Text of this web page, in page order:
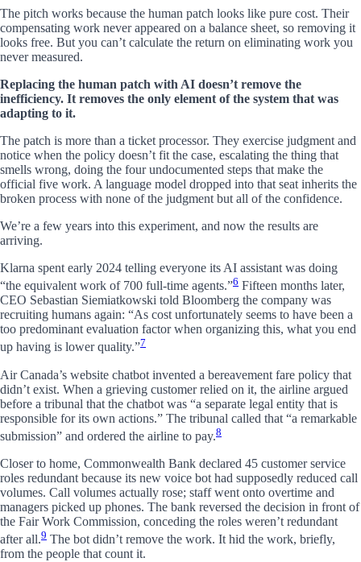
The pitch works because the human patch looks like pure cost. Their
compensating work never appeared on a balance sheet, so removing it
looks free. But you can’t calculate the return on eliminating work you
never measured.
Replacing the human patch with AI doesn’t remove the
inefficiency. It removes the only element of the system that was
adapting to it.
The patch is more than a ticket processor. They exercise judgment and
notice when the policy doesn’t fit the case, escalating the thing that
smells wrong, doing the four undocumented steps that make the
official five work. A language model dropped into that seat inherits the
broken process with none of the judgment but all of the confidence.
We’re a few years into this experiment, and now the results are
arriving.
Klarna spent early 2024 telling everyone its AI assistant was doing
“the equivalent work of 700 full-time agents.”6 Fifteen months later,
CEO Sebastian Siemiatkowski told Bloomberg the company was
recruiting humans again: “As cost unfortunately seems to have been a
too predominant evaluation factor when organizing this, what you end
up having is lower quality.”7
Air Canada’s website chatbot invented a bereavement fare policy that
didn’t exist. When a grieving customer relied on it, the airline argued
before a tribunal that the chatbot was “a separate legal entity that is
responsible for its own actions.” The tribunal called that “a remarkable
submission” and ordered the airline to pay.8
Closer to home, Commonwealth Bank declared 45 customer service
roles redundant because its new voice bot had supposedly reduced call
volumes. Call volumes actually rose; staff went onto overtime and
managers picked up phones. The bank reversed the decision in front of
the Fair Work Commission, conceding the roles weren’t redundant
after all.9 The bot didn’t remove the work. It hid the work, briefly,
from the people that count it.